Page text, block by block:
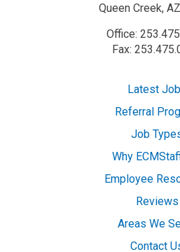
Queen Creek,
Office:
Fax:
Latest
Referral
Job
Why
Employee
Reviews
Areas We
Contact